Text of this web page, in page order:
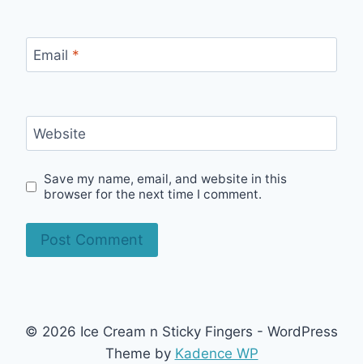
Email *
Website
Save my name, email, and website in this
browser for the next time I comment.
© 2026 Ice Cream n Sticky Fingers - WordPress
Theme by Kadence WP